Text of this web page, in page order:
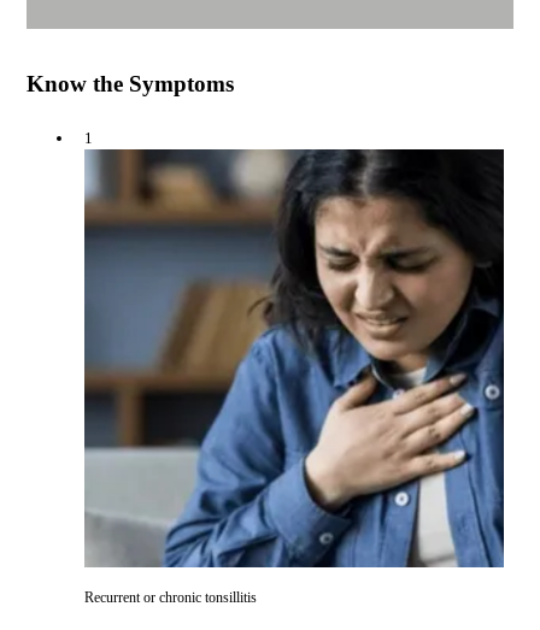
Know the Symptoms
1
Recurrent or chronic tonsillitis